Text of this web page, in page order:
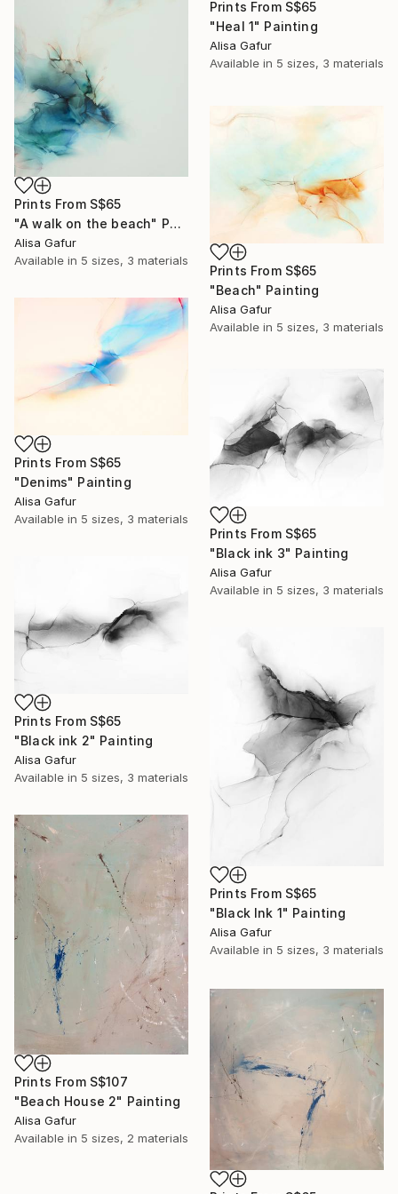
Prints From S$65
"Heal 1" Painting
Alisa Gafur
Available in 5 sizes, 3 materials
Prints From S$65
"A walk on the beach" Painting
Alisa Gafur
Available in 5 sizes, 3 materials
Prints From S$65
"Beach" Painting
Alisa Gafur
Available in 5 sizes, 3 materials
Prints From S$65
"Denims" Painting
Alisa Gafur
Available in 5 sizes, 3 materials
Prints From S$65
"Black ink 3" Painting
Alisa Gafur
Available in 5 sizes, 3 materials
Prints From S$65
"Black ink 2" Painting
Alisa Gafur
Available in 5 sizes, 3 materials
Prints From S$65
"Black Ink 1" Painting
Alisa Gafur
Available in 5 sizes, 3 materials
Prints From S$107
"Beach House 2" Painting
Alisa Gafur
Available in 5 sizes, 2 materials